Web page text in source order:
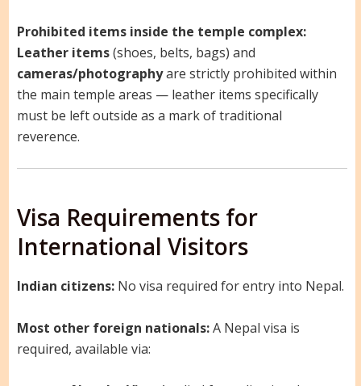
Prohibited items inside the temple complex:
Leather items(shoes, belts, bags) and
cameras/photographyare strictly prohibited within
the main temple areas — leather items specifically
must be left outside as a mark of traditional
reverence.
Visa Requirements for
International Visitors
Indian citizens:No visa required for entry into Nepal.
Most other foreign nationals:A Nepal visa is
required, available via: